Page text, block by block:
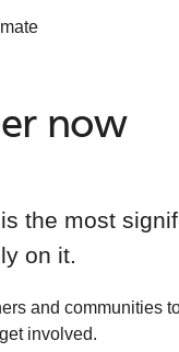
now
now
the most
on it.
and communities
involved.